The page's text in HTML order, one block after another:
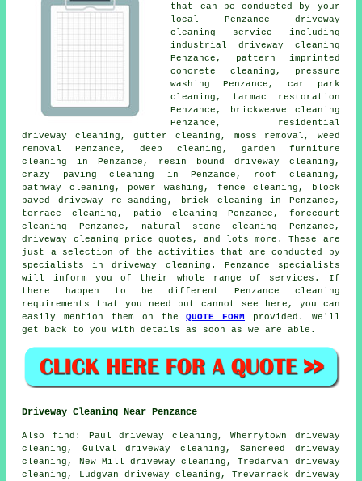
that can be conducted by your
local Penzance driveway
cleaning service including
industrial driveway cleaning
Penzance, pattern imprinted
concrete cleaning, pressure
washing Penzance, car park
cleaning, tarmac restoration
Penzance, brickweave cleaning
Penzance, residential
driveway cleaning, gutter cleaning, moss removal, weed
removal Penzance, deep cleaning, garden furniture
cleaning in Penzance, resin bound driveway cleaning,
crazy paving cleaning in Penzance, roof cleaning,
pathway cleaning, power washing, fence cleaning, block
paved driveway re-sanding, brick cleaning in Penzance,
terrace cleaning, patio cleaning Penzance, forecourt
cleaning Penzance, natural stone cleaning Penzance,
driveway cleaning price quotes, and lots more. These are
just a selection of the activities that are conducted by
specialists in driveway cleaning. Penzance specialists
will inform you of their whole range of services. If
there happen to be different Penzance cleaning
requirements that you need but cannot see here, you can
easily mention them on theQUOTE FORM
provided. We'll
get back to you with details as soon as we are able.
Driveway Cleaning Near Penzance
Also find : Paul driveway cleaning, Wherrytown driveway
cleaning, Gulval driveway cleaning, Sancreed driveway
cleaning, New Mill driveway cleaning, Tredarvah driveway
cleaning, Ludgvan driveway cleaning, Trevarrack driveway